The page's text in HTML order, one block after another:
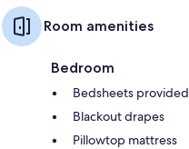
Room amenities
Bedroom
Bedsheets provided
Blackout drapes
Pillowtop mattress